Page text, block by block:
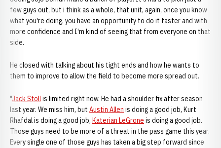
few guys out, but i think as a whole, that unit, again, once you know
what you're doing, you have an opportunity to do it faster and with
more confidence and I'm kind of seeing that from everyone on that
side.
He closed with talking about his tight ends and how he wants to
them to improve to allow the field to become more spread out.
"Jack Stollis limited right now. He had a shoulder fix after season
last year. We miss him, but Austin Allen is doing a good job, Kurt
Rhafdal is doing a good job, Katerian LeGrone is doing a good job.
Those guys need to be more of a threat in the pass game this year.
Every single one of those guys has taken a big step forward since